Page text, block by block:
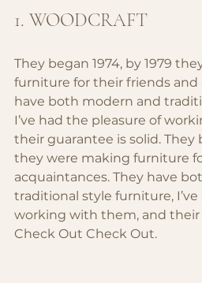
1. WOODCRAFT
They began 1974, by 1979
furniture for their friends and
have both modern and
I’ve had the pleasure of
their guarantee is solid. They
they were making furniture
acquaintances. They have
traditional style furniture,
working with them, and their
Check Out Check Out.